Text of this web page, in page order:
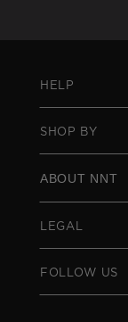
HELP
SHOP BY
ABOUT NNT
LEGAL
FOLLOW US